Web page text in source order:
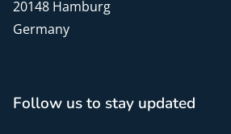
20148 Hamburg
Germany
Follow us to stay updated